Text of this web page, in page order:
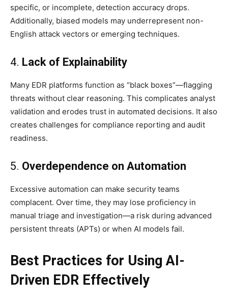
specific, or incomplete, detection accuracy drops.
Additionally, biased models may underrepresent non-
English attack vectors or emerging techniques.
4. Lack of Explainability
Many EDR platforms function as “black boxes”—flagging
threats without clear reasoning. This complicates analyst
validation and erodes trust in automated decisions. It also
creates challenges for compliance reporting and audit
readiness.
5. Overdependence on Automation
Excessive automation can make security teams
complacent. Over time, they may lose proficiency in
manual triage and investigation—a risk during advanced
persistent threats (APTs) or when AI models fail.
Best Practices for Using AI-
Driven EDR Effectively